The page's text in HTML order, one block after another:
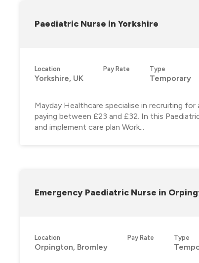
Paediatric Nurse in Yorkshire
Location
Yorkshire, UK
Pay Rate Type
Temporary
Mayday Healthcare specialise in recruiting for
paying between £23 and £32. In this
and implement care plan Work...
Emergency Paediatric Nurse in
Location
Orpington, Bromley
Pay Rate Type